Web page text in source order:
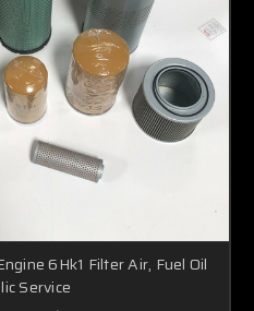
6Hk1 Filter Air, Fuel Oil
Service